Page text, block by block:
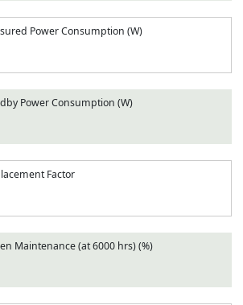
Power Consumption (W)
Power Consumption (W)
Factor
Maintenance (at 6000 hrs) (%)